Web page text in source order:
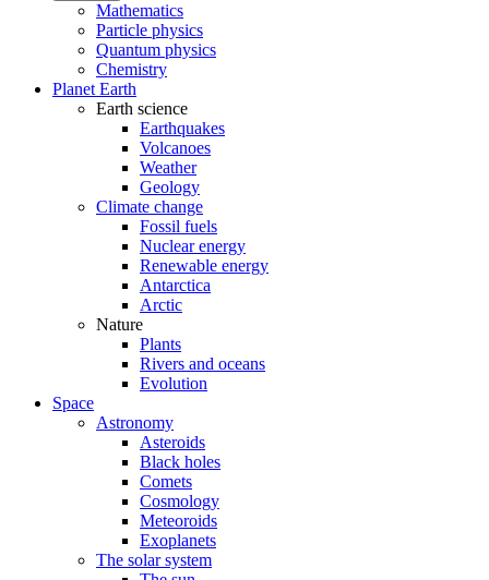
Mathematics
Particle physics
Quantum physics
Chemistry
Planet Earth
Earth science
Earthquakes
Volcanoes
Weather
Geology
Climate change
Fossil fuels
Nuclear energy
Renewable energy
Antarctica
Arctic
Nature
Plants
Rivers and oceans
Evolution
Space
Astronomy
Asteroids
Black holes
Comets
Cosmology
Meteoroids
Exoplanets
The solar system